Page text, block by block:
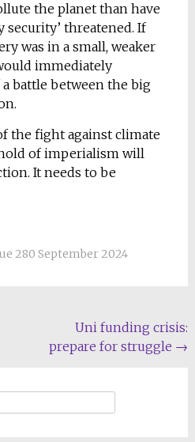
the planet than have
security’ threatened. If
was in a small, weaker
immediately
battle between the big
the fight against climate
of imperialism will
It needs to be
280 September 2024
Uni funding crisis:
prepare for struggle →